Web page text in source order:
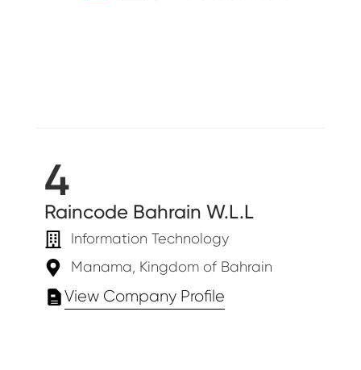
4
Raincode Bahrain W.L.L
Information Technology
Manama, Kingdom of Bahrain
View Company Profile